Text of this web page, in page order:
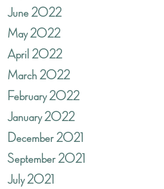
June 2022
May 2022
April 2022
March 2022
February 2022
January 2022
December 2021
September 2021
July 2021